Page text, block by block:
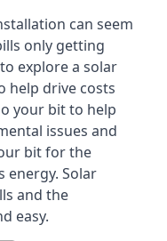
can seem
only getting
explore a solar
help drive costs
your bit to help
issues and
bit for the
energy. Solar
and the
easy.